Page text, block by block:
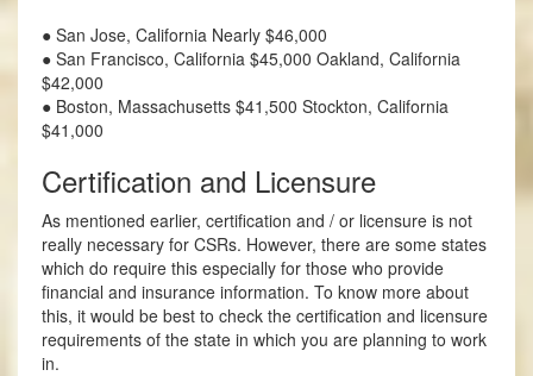
● San Jose, California Nearly $46,000
● San Francisco, California $45,000 Oakland, California
$42,000
● Boston, Massachusetts $41,500 Stockton, California
$41,000
Certification and Licensure
As mentioned earlier, certification and / or licensure is not
really necessary for CSRs. However, there are some states
which do require this especially for those who provide
financial and insurance information. To know more about
this, it would be best to check the certification and licensure
requirements of the state in which you are planning to work
in.